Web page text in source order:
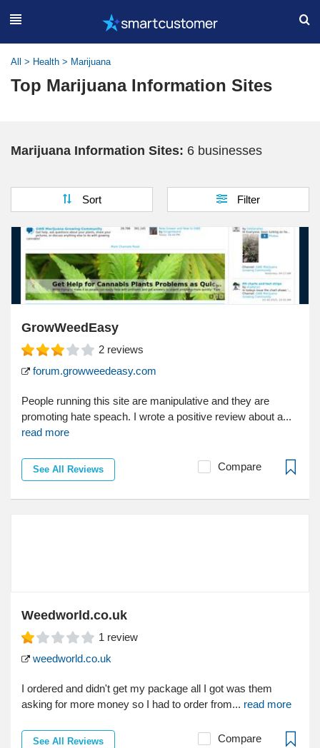
All > Health > Marijuana
Top Marijuana Information Sites
Marijuana Information Sites: 6 businesses
Sort Filter
GrowWeedEasy
2 reviews
forum.growweedeasy.com
People running this site are manipulative and they are
promoting hate speach. I wrote a positive review about a...
read more
See All Reviews Compare
Weedworld.co.uk
1 review
weedworld.co.uk
I ordered and didn't get my package all I got was them
asking for more money so I had to order from... read more
See All Reviews Compare